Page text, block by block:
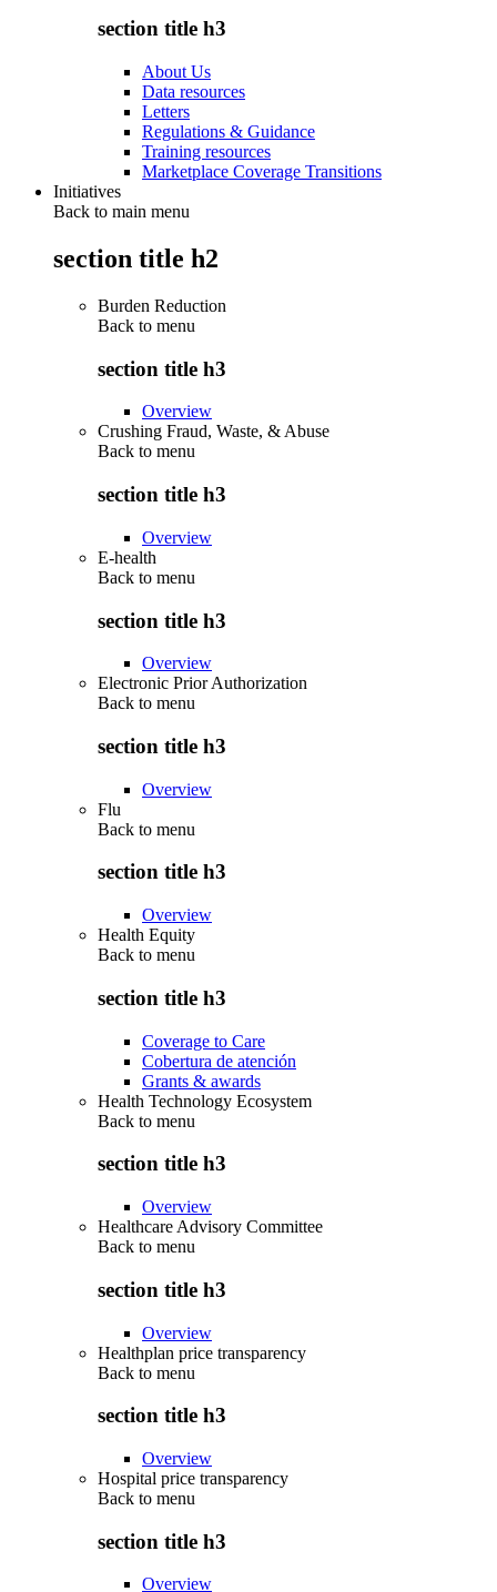
section title h3
About Us
Data resources
Letters
Regulations & Guidance
Training resources
Marketplace Coverage Transitions
Initiatives
Back to main menu
section title h2
Burden Reduction
Back to menu
section title h3
Overview
Crushing Fraud, Waste, & Abuse
Back to menu
section title h3
Overview
E-health
Back to menu
section title h3
Overview
Electronic Prior Authorization
Back to menu
section title h3
Overview
Flu
Back to menu
section title h3
Overview
Health Equity
Back to menu
section title h3
Coverage to Care
Cobertura de atención
Grants & awards
Health Technology Ecosystem
Back to menu
section title h3
Overview
Healthcare Advisory Committee
Back to menu
section title h3
Overview
Healthplan price transparency
Back to menu
section title h3
Overview
Hospital price transparency
Back to menu
section title h3
Overview